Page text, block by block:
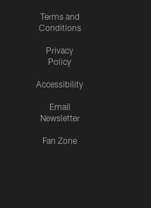
Terms and
Conditions
Privacy
Policy
Accessibility
Email
Newsletter
Fan Zone